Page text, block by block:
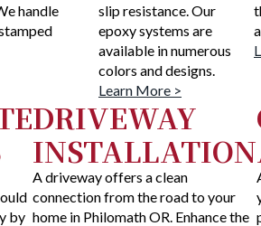
handle
slip resistance. Our
epoxy systems are
available in numerous
colors and designs.
Learn More >
by
DRIVEWAY
INSTALLATION
A driveway offers a clean
connection from the road to your
home in Philomath OR. Enhance the